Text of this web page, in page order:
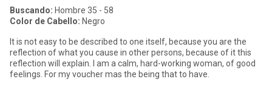
Buscando: Hombre 35 - 58
Color de Cabello: Negro
It is not easy to be described to one itself, because you are the
reflection of what you cause in other persons, because of it this
reflection will explain. I am a calm, hard-working woman, of good
feelings. For my voucher mas the being that to have.